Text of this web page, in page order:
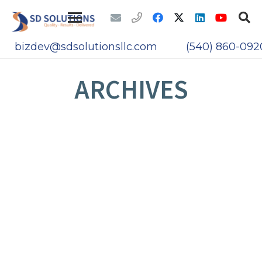
bizdev@sdsolutionsllc.com (540) 860-
ARCHIVES